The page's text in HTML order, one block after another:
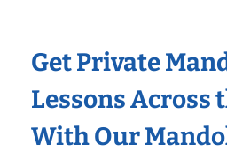
Get Private
Lessons Across
With Our